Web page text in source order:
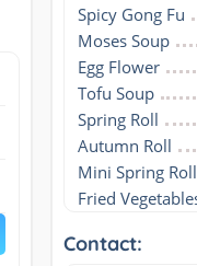
Spicy Gong Fu
Moses Soup
Egg Flower
Tofu Soup
Spring Roll
Autumn Roll
Mini Spring
Fried
Contact: